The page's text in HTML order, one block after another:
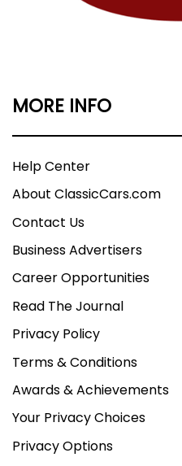
MORE INFO
Help Center
About ClassicCars.com
Contact Us
Business Advertisers
Career Opportunities
Read The Journal
Privacy Policy
Terms & Conditions
Awards & Achievements
Your Privacy Choices
Privacy Options